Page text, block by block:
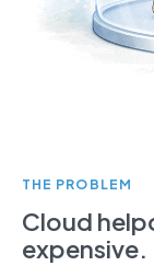
THE PROBLEM
Cloud
expensive.